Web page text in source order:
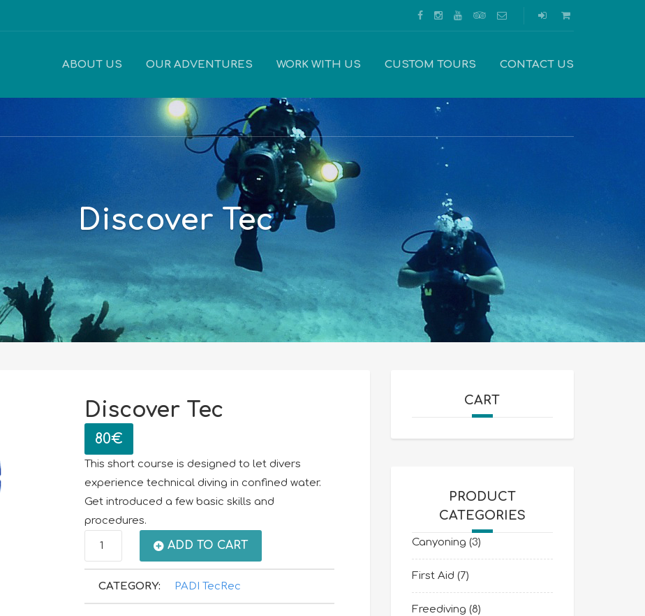
ABOUT US OUR ADVENTURES WORK WITH US CUSTOM TOURS CONTACT US
Discover Tec
Discover Tec
80€
This short course is designed to let divers
experience technical diving in confined water.
Get introduced a few basic skills and
procedures.
Discover
quantity
ADD TO CART
CATEGORY: PADI TecRec
CART
PRODUCT
CATEGORIES
Canyoning (3)
First Aid (7)
Freediving (8)